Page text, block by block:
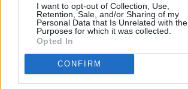
I want to opt-out of Collection, Use,
Retention, Sale, and/or Sharing of my
Personal Data that Is Unrelated with the
Purposes for which it was collected.
Opted In
CONFIRM